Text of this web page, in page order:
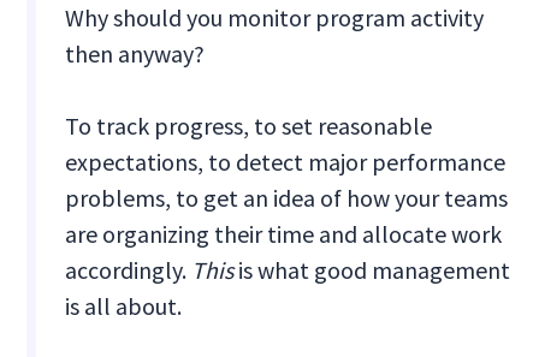
Why should you monitor program activity
then anyway?
To track progress, to set reasonable
expectations, to detect major performance
problems, to get an idea of how your teams
are organizing their time and allocate work
accordingly. Thisis what good management
is all about.